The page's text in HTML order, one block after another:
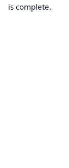
is complete.